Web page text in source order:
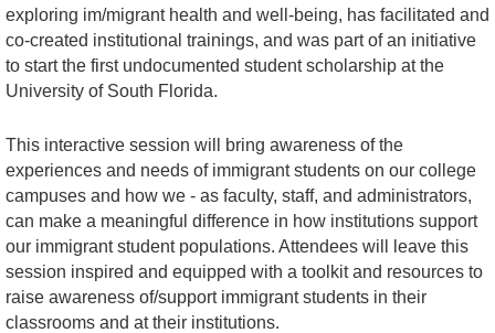
exploring im/migrant health and well-being, has facilitated and
co-created institutional trainings, and was part of an initiative
to start the first undocumented student scholarship at the
University of South Florida.
This interactive session will bring awareness of the
experiences and needs of immigrant students on our college
campuses and how we - as faculty, staff, and administrators,
can make a meaningful difference in how institutions support
our immigrant student populations. Attendees will leave this
session inspired and equipped with a toolkit and resources to
raise awareness of/support immigrant students in their
classrooms and at their institutions.